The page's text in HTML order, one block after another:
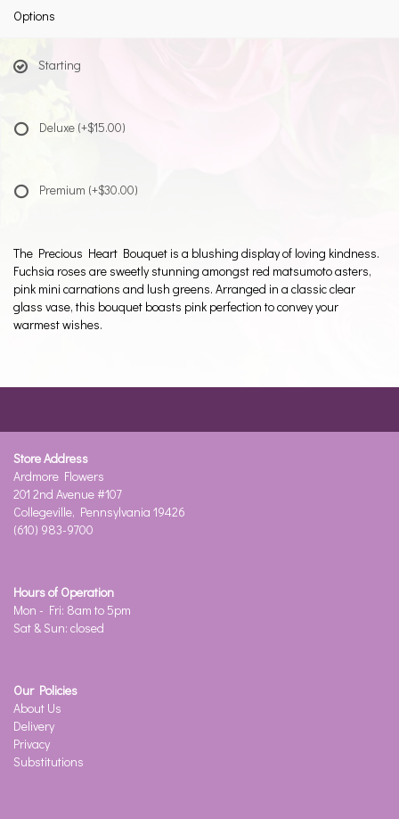
Options
Starting
Deluxe (+$15.00)
Premium (+$30.00)
The Precious Heart Bouquet is a blushing display of loving kindness.
Fuchsia roses are sweetly stunning amongst red matsumoto asters,
pink mini carnations and lush greens. Arranged in a classic clear
glass vase, this bouquet boasts pink perfection to convey your
warmest wishes.
Store Address
Ardmore Flowers
201 2nd Avenue #107
Collegeville, Pennsylvania 19426
(610) 983-9700
Hours of Operation
Mon - Fri: 8am to 5pm
Sat & Sun: closed
Our Policies
About Us
Delivery
Privacy
Substitutions